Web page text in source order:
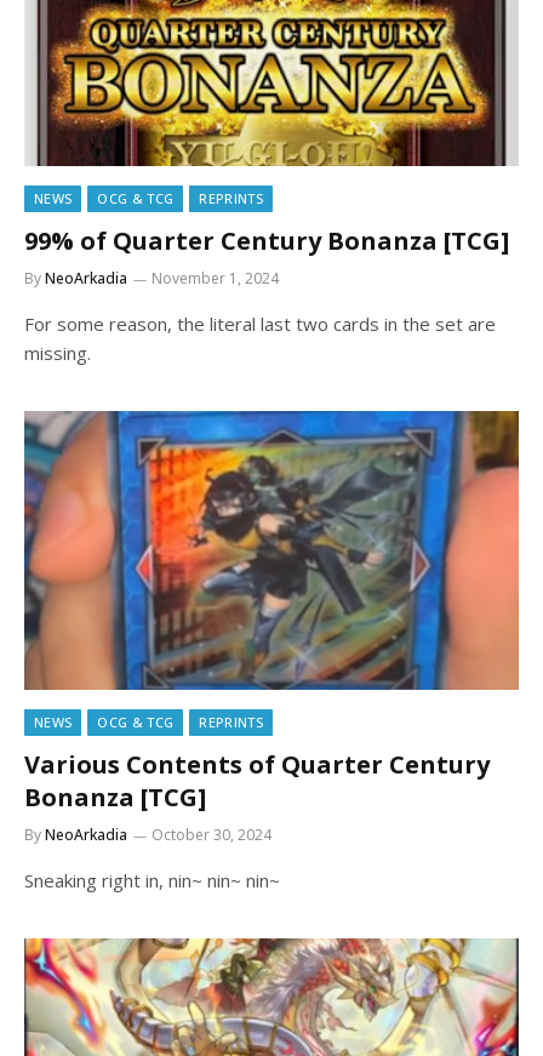
NEWS OCG & TCG REPRINTS
99% of Quarter Century Bonanza [TCG]
ByNeoArkadia November 1, 2024
For some reason, the literal last two cards in the set are
missing.
NEWS OCG & TCG REPRINTS
Various Contents of Quarter Century
Bonanza [TCG]
ByNeoArkadia October 30, 2024
Sneaking right in, nin~ nin~ nin~